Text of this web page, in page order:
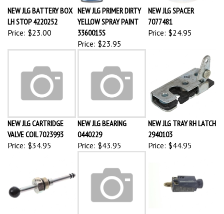
NEW JLG BATTERY BOX
LH STOP 4220252
Price:$23.00
NEW JLG PRIMER DIRTY
YELLOW SPRAY PAINT
3360015S
Price:$23.95
NEW JLG SPACER
7077481
Price:$24.95
NEW JLG CARTRIDGE
VALVE COIL 7023993
Price: $34.95
NEW JLG BEARING
0440229
Price:$43.95
NEW JLG TRAY RH LATCH
2940103
Price:$44.95